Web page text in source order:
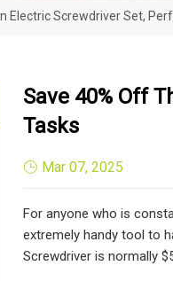
Electric Screwdriver Set,
Save 40% Off
Tasks
Mar 07, 2025
For anyone who is
extremely handy tool to
Screwdriver is normally